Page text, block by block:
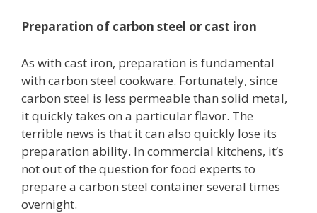
Preparation of carbon steel or cast iron
As with cast iron, preparation is fundamental
with carbon steel cookware. Fortunately, since
carbon steel is less permeable than solid metal,
it quickly takes on a particular flavor. The
terrible news is that it can also quickly lose its
preparation ability. In commercial kitchens, it’s
not out of the question for food experts to
prepare a carbon steel container several times
overnight.